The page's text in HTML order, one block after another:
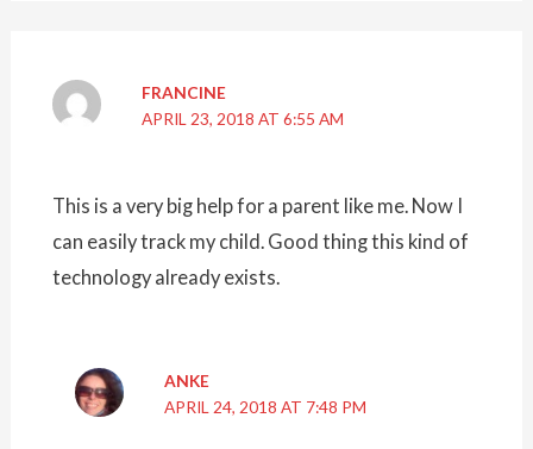
FRANCINE
APRIL 23, 2018 AT 6:55 AM
This is a very big help for a parent like me. Now I
can easily track my child. Good thing this kind of
technology already exists.
ANKE
APRIL 24, 2018 AT 7:48 PM